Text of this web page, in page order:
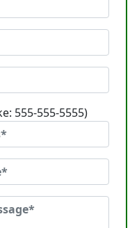
555-555-5555)